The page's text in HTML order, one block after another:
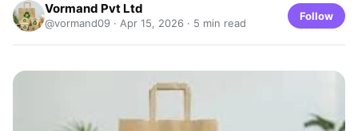
Vormand Pvt Ltd
@vormand09 · Apr 15, 2026 · 5 min read
Follow